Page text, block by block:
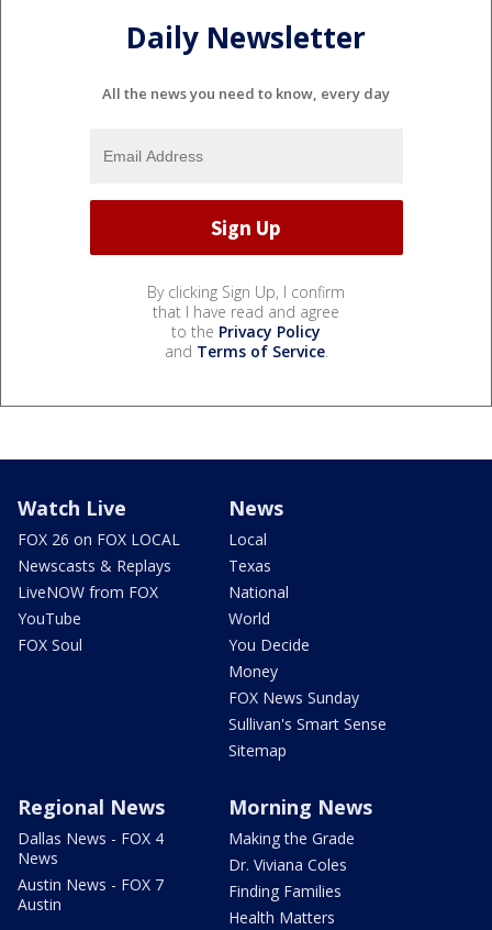
Daily Newsletter
All the news you need to know, every day
By clicking Sign Up, I confirm
that I have read and agree
to the Privacy Policy
and Terms of Service.
Watch Live
FOX 26 on FOX LOCAL
Newscasts & Replays
LiveNOW from FOX
YouTube
FOX Soul
News
Local
Texas
National
World
You Decide
Money
FOX News Sunday
Sullivan's Smart Sense
Sitemap
Regional News
Dallas News - FOX 4
News
Austin News - FOX 7
Austin
Morning News
Making the Grade
Dr. Viviana Coles
Finding Families
Health Matters